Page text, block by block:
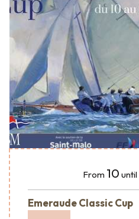
From 10 until
Emeraude Classic Cup